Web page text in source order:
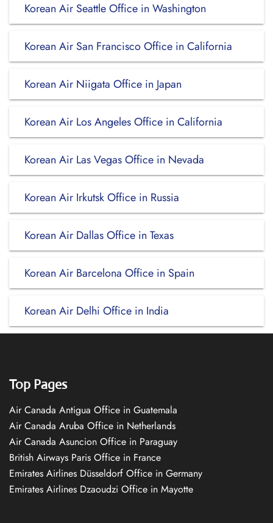
Korean Air Seattle Office in Washington
Korean Air San Francisco Office in California
Korean Air Niigata Office in Japan
Korean Air Los Angeles Office in California
Korean Air Las Vegas Office in Nevada
Korean Air Irkutsk Office in Russia
Korean Air Dallas Office in Texas
Korean Air Barcelona Office in Spain
Korean Air Delhi Office in India
Top Pages
Air Canada Antigua Office in Guatemala
Air Canada Aruba Office in Netherlands
Air Canada Asuncion Office in Paraguay
British Airways Paris Office in France
Emirates Airlines Düsseldorf Office in Germany
Emirates Airlines Dzaoudzi Office in Mayotte